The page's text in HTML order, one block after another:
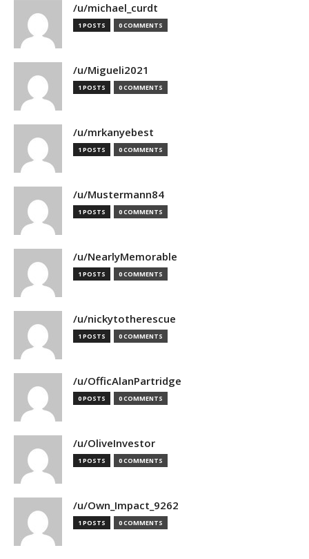
/u/michael_curdt
1 POSTS 0 COMMENTS
/u/Migueli2021
1 POSTS 0 COMMENTS
/u/mrkanyebest
1 POSTS 0 COMMENTS
/u/Mustermann84
1 POSTS 0 COMMENTS
/u/NearlyMemorable
1 POSTS 0 COMMENTS
/u/nickytotherescue
1 POSTS 0 COMMENTS
/u/OfficAlanPartridge
0 POSTS 0 COMMENTS
/u/OliveInvestor
1 POSTS 0 COMMENTS
/u/Own_Impact_9262
1 POSTS 0 COMMENTS